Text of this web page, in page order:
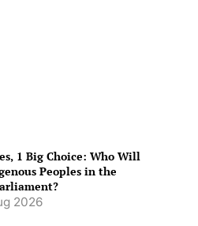
1 Big Choice: Who Will
Peoples in the
2026